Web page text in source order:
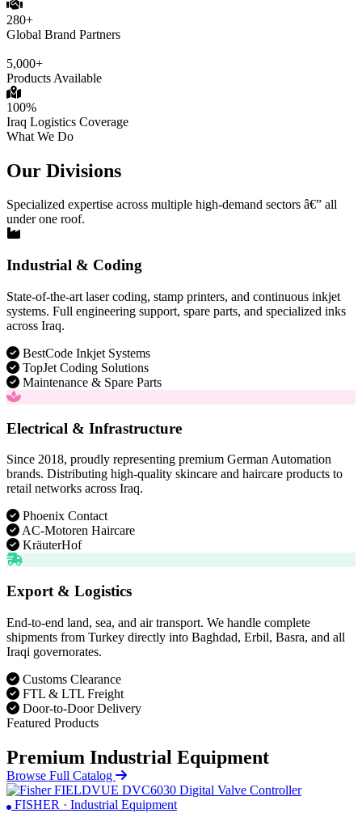
280+
Global Brand Partners
5,000+
Products Available
100%
Iraq Logistics Coverage
What We Do
Our Divisions
Specialized expertise across multiple high-demand sectors â€” all
under one roof.
Industrial & Coding
State-of-the-art laser coding, stamp printers, and continuous inkjet
systems. Full engineering support, spare parts, and specialized inks
across Iraq.
BestCode Inkjet Systems
TopJet Coding Solutions
Maintenance & Spare Parts
Electrical & Infrastructure
Since 2018, proudly representing premium German Automation
brands. Distributing high-quality skincare and haircare products to
retail networks across Iraq.
Phoenix Contact
AC-Motoren Haircare
KräuterHof
Export & Logistics
End-to-end land, sea, and air transport. We handle complete
shipments from Turkey directly into Baghdad, Erbil, Basra, and all
Iraqi governorates.
Customs Clearance
FTL & LTL Freight
Door-to-Door Delivery
Featured Products
Premium Industrial Equipment
Browse Full Catalog
FISHER · Industrial Equipment